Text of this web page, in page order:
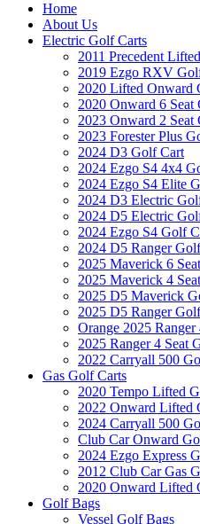
Home
About Us
Electric Golf Carts
2011 Precedent
2019 Ezgo RXV
2020 Lifted Onward
2020 Onward 6 Seat
2023 Onward 2 Seat
2023 Forester Plus
2024 D3 Golf Cart
2024 Ezgo S4 4x4
2024 Ezgo S4 Elite
2024 D3 Electric
2024 D5 Electric
2024 Ezgo S4 Golf
2024 D5 Ranger
2025 Maverick 6
2025 Maverick 4
2025 D5 Maverick
2025 D5 Ranger
Orange 2025
2025 Ranger 4 Seat
2022 Carryall 500
Gas Golf Carts
2020 Tempo Lifted
2022 Onward Lifted
2024 Carryall 500
Club Car Onward
2024 Ezgo Express
2012 Club Car Gas
2020 Onward Lifted
Golf Bags
Vessel Golf Bags